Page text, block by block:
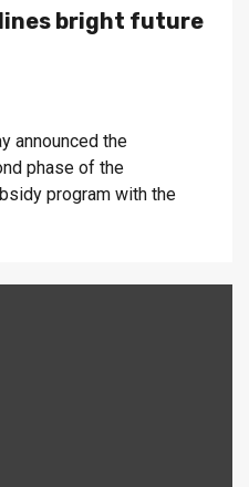
bright future
announced the
phase of the
program with the